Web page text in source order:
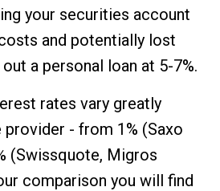
your securities account
and potentially lost
a personal loan at 5-7%.
rates vary greatly
provider - from 1% (Saxo
(Swissquote, Migros
comparison you will find